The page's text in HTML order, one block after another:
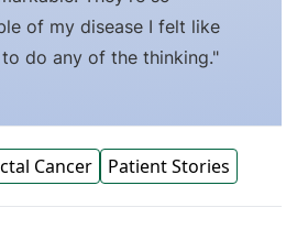
of my disease I felt like
do any of the thinking."
Cancer Patient Stories